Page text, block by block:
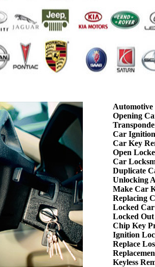
Opening
Car
Car Key
Open
Car
Duplicate
Unlocking
Make Car
Replacing
Locked
Locked
Chip Key
Ignition
Replace
Keyless